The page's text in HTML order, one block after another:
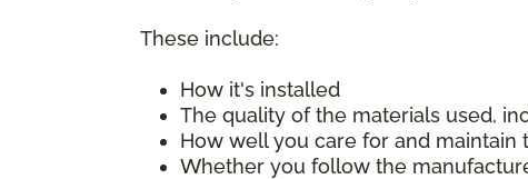
These include:
How it's installed
The quality of the materials used,
How well you care for and
Whether you follow the